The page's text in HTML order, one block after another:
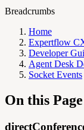
Breadcrumbs
Home
Expertflow
Developer
Agent Desk
Socket Events
On this Page